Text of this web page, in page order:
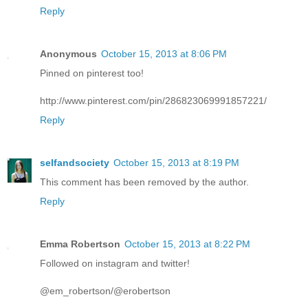
Reply
Anonymous October 15, 2013 at 8:06 PM
Pinned on pinterest too!
http://www.pinterest.com/pin/286823069991857221/
Reply
selfandsociety October 15, 2013 at 8:19 PM
This comment has been removed by the author.
Reply
Emma Robertson October 15, 2013 at 8:22 PM
Followed on instagram and twitter!
@em_robertson/@erobertson